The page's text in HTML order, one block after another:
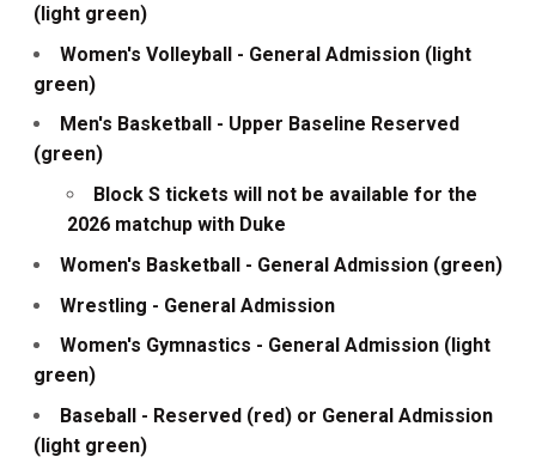
(light green)
Women's Volleyball - General Admission (light
green)
Men's Basketball - Upper Baseline Reserved
(green)
Block S tickets will not be available for the
2026 matchup with Duke
Women's Basketball - General Admission (green)
Wrestling - General Admission
Women's Gymnastics - General Admission (light
green)
Baseball - Reserved (red) or General Admission
(light green)